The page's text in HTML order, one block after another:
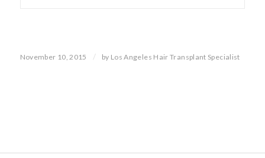
November 10, 2015 / by Los Angeles Hair Transplant Specialist